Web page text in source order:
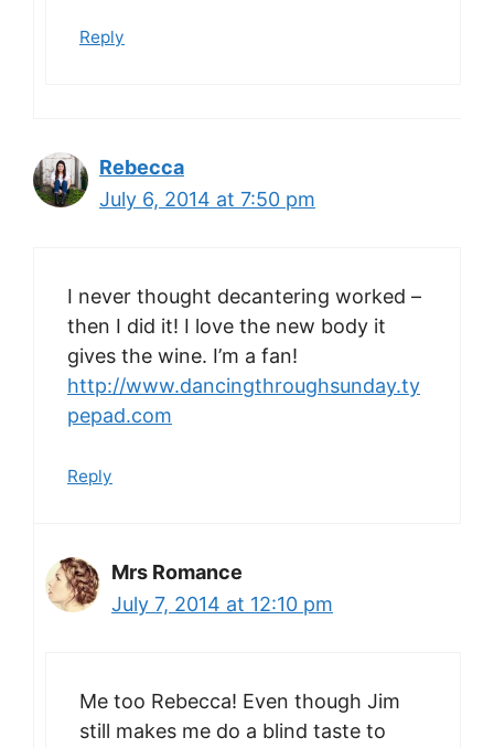
Reply
Rebecca
July 6, 2014 at 7:50 pm
I never thought decantering worked –
then I did it! I love the new body it
gives the wine. I’m a fan!
http://www.dancingthroughsunday.ty
pepad.com
Reply
Mrs Romance
July 7, 2014 at 12:10 pm
Me too Rebecca! Even though Jim
still makes me do a blind taste to